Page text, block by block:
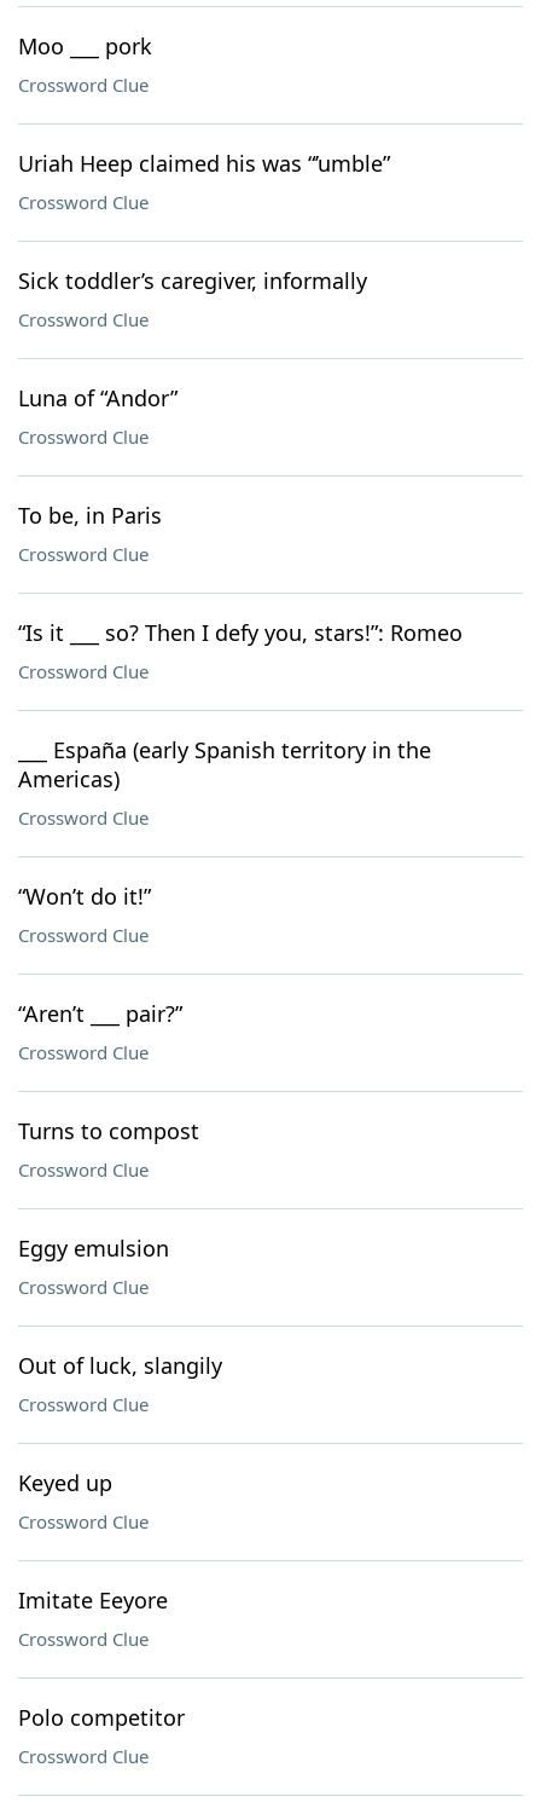
Moo ___ pork
Crossword Clue
Uriah Heep claimed his was “’umble”
Crossword Clue
Sick toddler’s caregiver, informally
Crossword Clue
Luna of “Andor”
Crossword Clue
To be, in Paris
Crossword Clue
“Is it ___ so? Then I defy you, stars!”: Romeo
Crossword Clue
___ España (early Spanish territory in the
Americas)
Crossword Clue
“Won’t do it!”
Crossword Clue
“Aren’t ___ pair?”
Crossword Clue
Turns to compost
Crossword Clue
Eggy emulsion
Crossword Clue
Out of luck, slangily
Crossword Clue
Keyed up
Crossword Clue
Imitate Eeyore
Crossword Clue
Polo competitor
Crossword Clue